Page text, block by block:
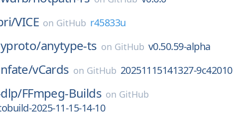
VICE on GitHub r45833u
anytype-ts on GitHub v0.50.59-alpha
vCards on GitHub 20251115141327-9c42010
FFmpeg-Builds on GitHub
2025-11-15-14-10